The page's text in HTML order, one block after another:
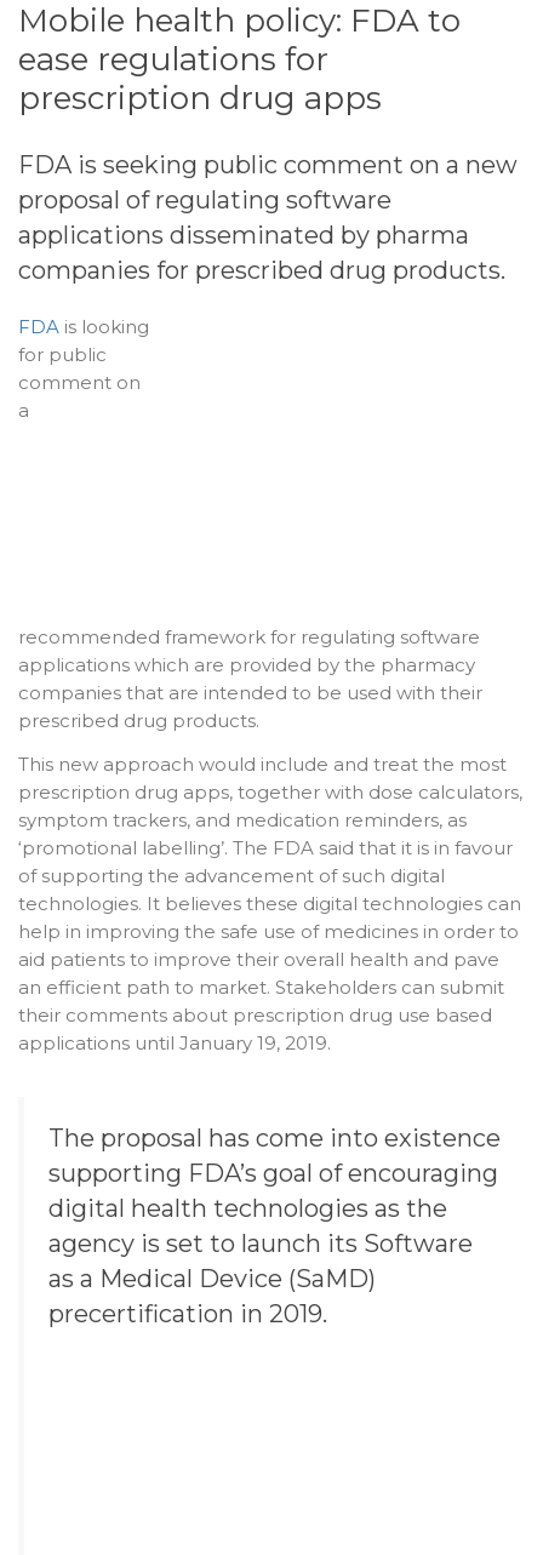
Mobile health policy: FDA to
ease regulations for
prescription drug apps
FDA is seeking public comment on a new
proposal of regulating software
applications disseminated by pharma
companies for prescribed drug products.
FDA is looking
for public
comment on
a
recommended framework for regulating software
applications which are provided by the pharmacy
companies that are intended to be used with their
prescribed drug products.
This new approach would include and treat the most
prescription drug apps, together with dose calculators,
symptom trackers, and medication reminders, as
‘promotional labelling’. The FDA said that it is in favour
of supporting the advancement of such digital
technologies. It believes these digital technologies can
help in improving the safe use of medicines in order to
aid patients to improve their overall health and pave
an efficient path to market. Stakeholders can submit
their comments about prescription drug use based
applications until January 19, 2019.
The proposal has come into existence
supporting FDA’s goal of encouraging
digital health technologies as the
agency is set to launch its Software
as a Medical Device (SaMD)
precertification in 2019.